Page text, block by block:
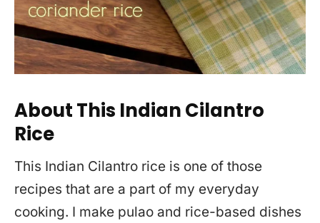
About This Indian Cilantro
Rice
This Indian Cilantro rice is one of those
recipes that are a part of my everyday
cooking. I make pulao and rice-based dishes